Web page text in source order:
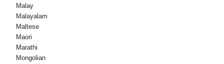
Malay
Malayalam
Maltese
Maori
Marathi
Mongolian